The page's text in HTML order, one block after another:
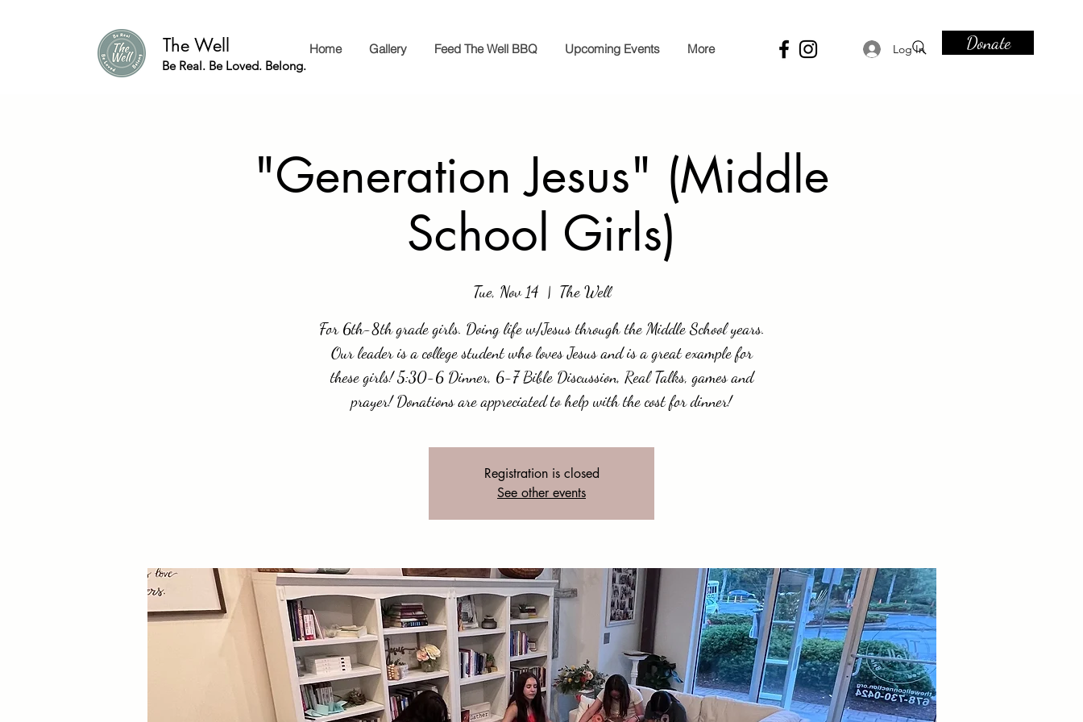
The Well
Be Real. Be Loved. Belong.
Log In Donate
Home Gallery Feed The Well BBQ Upcoming Events More
"Generation Jesus" (Middle
School Girls)
Tue, Nov 14
  |
The Well
For 6th-8th grade girls. Doing life w/Jesus through the Middle School years.
Our leader is a college student who loves Jesus and is a great example for
these girls! 5:30-6 Dinner, 6-7 Bible Discussion, Real Talks, games and
prayer! Donations are appreciated to help with the cost for dinner!
Registration is closed
See other events